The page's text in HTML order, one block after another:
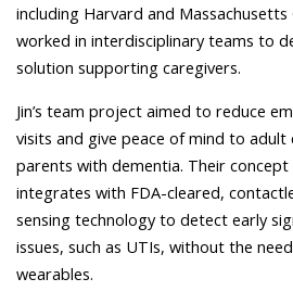
including Harvard and
worked in interdisciplinary teams to
solution supporting caregivers.
Jin’s team project aimed to reduce
visits and give peace of mind to
parents with dementia. Their
integrates with FDA-cleared,
sensing technology to detect early
issues, such as UTIs, without the
wearables.